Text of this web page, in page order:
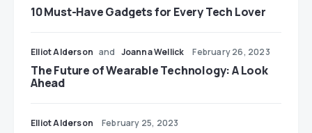
10 Must-Have Gadgets for Every Tech Lover
Elliot Alderson and Joanna Wellick February 26, 2023
The Future of Wearable Technology: A Look
Ahead
Elliot Alderson February 25, 2023